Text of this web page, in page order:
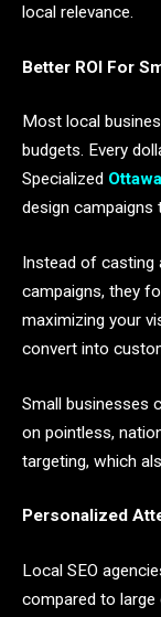
local relevance.
Better ROI For
Most local
budgets. Every
Specialized
design
Instead of casting
campaigns, they
maximizing your
convert into
Small businesses
on pointless,
targeting, which
Personalized
Local SEO
compared to large